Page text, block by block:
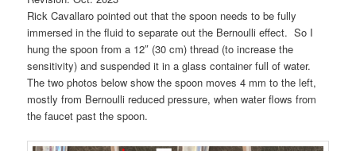
Rick Cavallaro pointed out that the spoon needs to be fully
immersed in the fluid to separate out the Bernoulli effect. So I
hung the spoon from a 12″ (30 cm) thread (to increase the
sensitivity) and suspended it in a glass container full of water.
The two photos below show the spoon moves 4 mm to the left,
mostly from Bernoulli reduced pressure, when water flows from
the faucet past the spoon.